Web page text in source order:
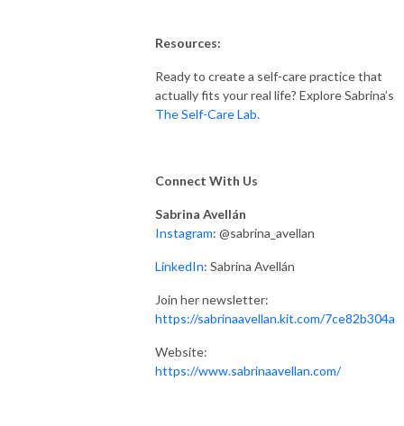
Resources:
Ready to create a self-care practice that
actually fits your real life? Explore Sabrina’s
The Self-Care Lab.
Connect With Us
Sabrina Avellán
Instagram: @sabrina_avellan
LinkedIn: Sabrina Avellán
Join her newsletter:
https://sabrinaavellan.kit.com/7ce82b304a
Website:
https://www.sabrinaavellan.com/